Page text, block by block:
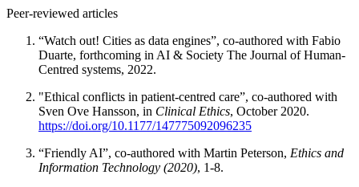
Peer-reviewed articles
“Watch out! Cities as data engines”, co-authored with Fabio
Duarte, forthcoming in AI & Society The Journal of Human-
Centred systems, 2022.
"Ethical conflicts in patient-centred care”, co-authored with
Sven Ove Hansson, in Clinical Ethics, October 2020.
https://doi.org/10.1177/147775092096235
“Friendly AI”, co-authored with Martin Peterson, Ethics and
Information Technology (2020), 1-8.